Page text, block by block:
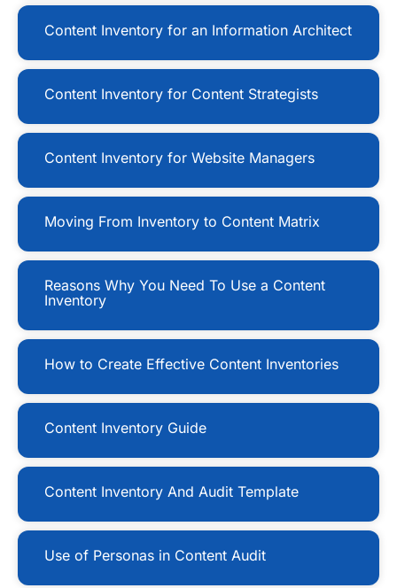
Content Inventory for an Information Architect
Content Inventory for Content Strategists
Content Inventory for Website Managers
Moving From Inventory to Content Matrix
Reasons Why You Need To Use a Content
Inventory
How to Create Effective Content Inventories
Content Inventory Guide
Content Inventory And Audit Template
Use of Personas in Content Audit